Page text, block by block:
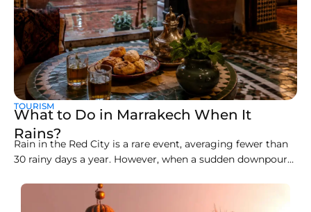
TOURISM
What to Do in Marrakech When It
Rains?
Rain in the Red City is a rare event, averaging fewer than
30 rainy days a year. However, when a sudden downpour
cafés can become slippery and chaotic. Knowing how to
spend a rainy day in Marrakech transforms a wet